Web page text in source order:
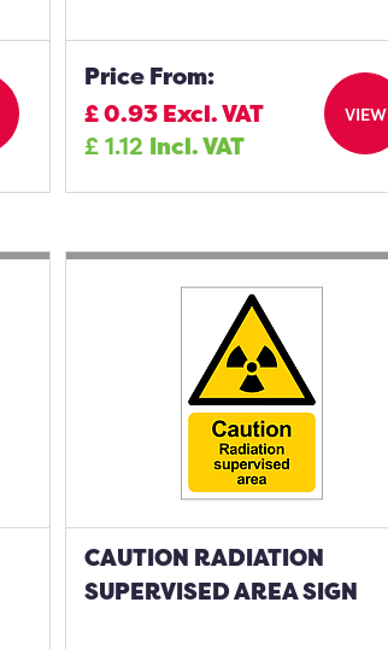
Price From:
£0.93Excl. VAT
£1.12 Incl. VAT
VIEW
CAUTION RADIATION
SUPERVISED AREA SIGN